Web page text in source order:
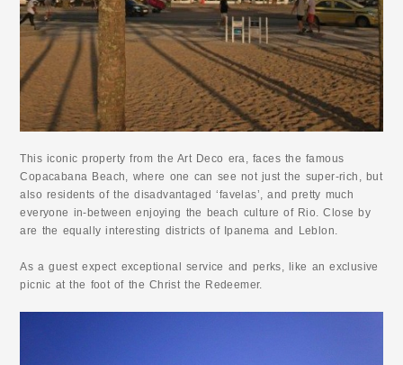
This iconic property from the Art Deco era, faces the famous
Copacabana Beach, where one can see not just the super-rich, but
also residents of the disadvantaged ‘favelas’, and pretty much
everyone in-between enjoying the beach culture of Rio. Close by
are the equally interesting districts of Ipanema and Leblon.
As a guest expect exceptional service and perks, like an exclusive
picnic at the foot of the Christ the Redeemer.